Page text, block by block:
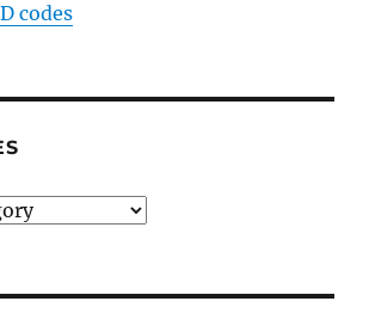
codes